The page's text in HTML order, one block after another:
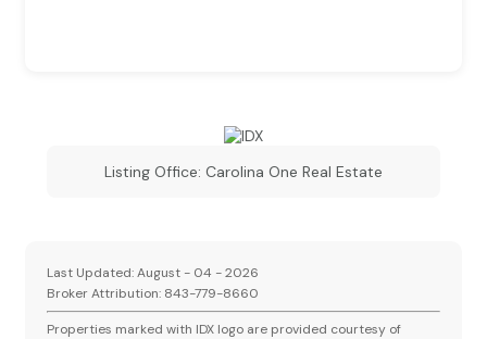
Listing Office: Carolina One Real Estate
Last Updated: August - 04 - 2026
Broker Attribution: 843-779-8660
Properties marked with IDX logo are provided courtesy of